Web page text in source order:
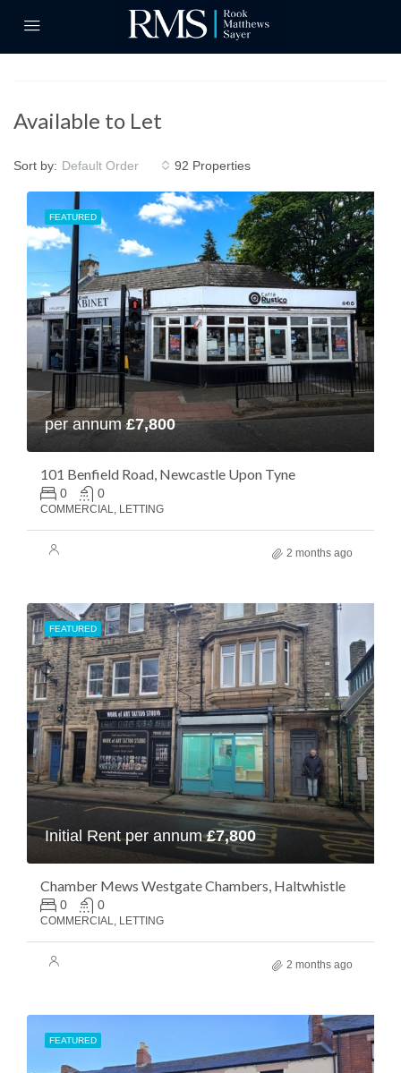
Available to Let
92 Properties
Sort by: Default Order
FEATURED
per annum£7,800
101 Benfield Road, Newcastle Upon Tyne
0 0
COMMERCIAL, LETTING
2 months ago
FEATURED
Initial Rent per annum£7,800
Chamber Mews Westgate Chambers, Haltwhistle
0 0
COMMERCIAL, LETTING
2 months ago
FEATURED